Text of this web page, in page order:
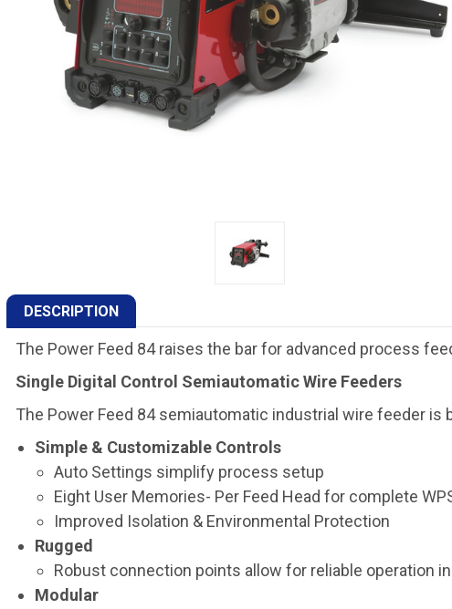
DESCRIPTION
The Power Feed 84 raises the bar for advanced process
Single Digital Control Semiautomatic Wire Feeders
The Power Feed 84 semiautomatic industrial wire feeder
Simple & Customizable Controls
Auto Settings simplify process setup
Eight User Memories- Per Feed Head for complete
Improved Isolation & Environmental Protection
Rugged
Robust connection points allow for reliable operation
Modular